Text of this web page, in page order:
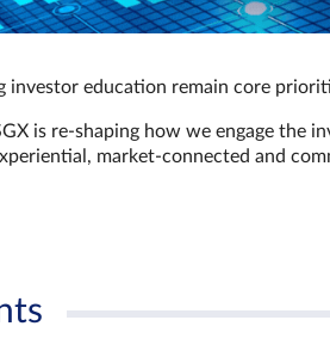
investor education remain core
is re-shaping how we engage the
market‑connected and